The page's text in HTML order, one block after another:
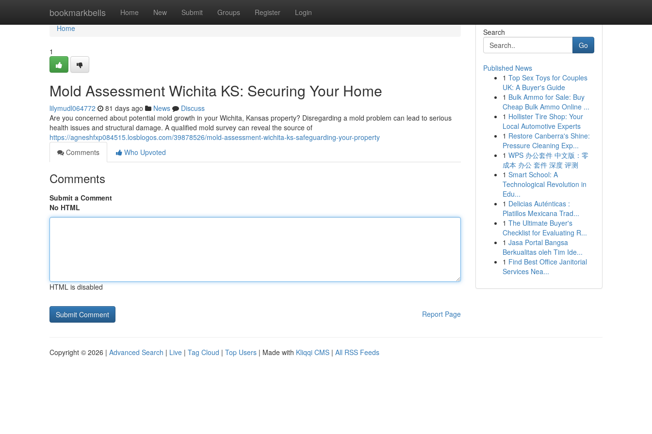
bookmarkbells Home New Submit Groups Register Login
Home
Home
1
Mold Assessment Wichita KS: Securing Your Home
lilymudl064772 81 days ago News
Discuss
Are you concerned about potential mold growth in your Wichita, Kansas property? Disregarding a mold problem can lead to serious
health issues and structural damage. A qualified mold survey can reveal the source of
https://agneshfxp084515.losblogos.com/39878526/mold-assessment-wichita-ks-safeguarding-your-property
Comments
Who Upvoted
Comments
Submit a Comment
No HTML
HTML is disabled
Report Page
Search
Go
Published News
1 Top Sex Toys for Couples
UK: A Buyer's Guide
1 Bulk Ammo for Sale: Buy
Cheap Bulk Ammo Online ...
1 Hollister Tire Shop: Your
Local Automotive Experts
1 Restore Canberra's Shine:
Pressure Cleaning Exp...
1 WPS 办公套件 中文版：零
成本 办公 套件 深度 评测
1 Smart School: A
Technological Revolution in
Edu...
1 Delicias Auténticas :
Platillos Mexicana Trad...
1 The Ultimate Buyer's
Checklist for Evaluating R...
1 Jasa Portal Bangsa
Berkualitas oleh Tim Ide...
1 Find Best Office Janitorial
Services Nea...
Copyright © 2026 | Advanced Search | Live | Tag Cloud | Top Users | Made with Kliqqi CMS | All RSS Feeds